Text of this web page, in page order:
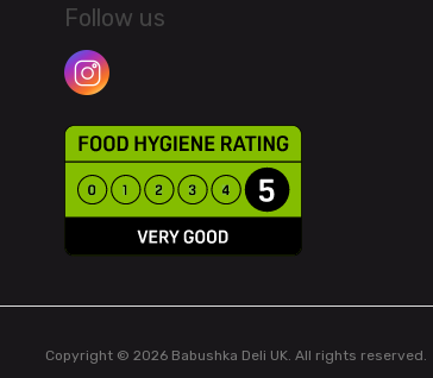
Follow us
Copyright © 2026 Babushka Deli UK. All rights reserved.